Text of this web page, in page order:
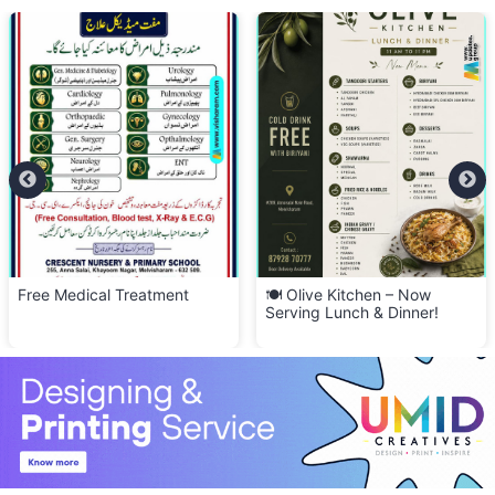
Free Medical Treatment
🍽️ Olive Kitchen – Now
Serving Lunch & Dinner!